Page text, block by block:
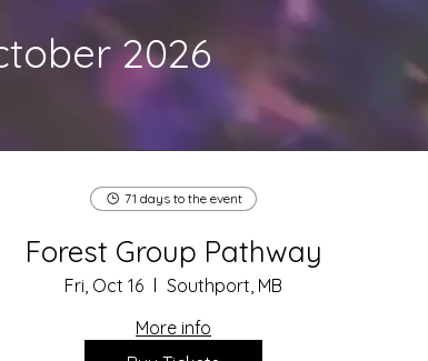
2026
71 days to the event
Forest Group Pathway
Fri, Oct 16
Southport, MB
More info